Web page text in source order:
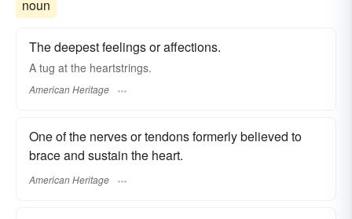
noun
The deepest feelings or affections.
A tug at the heartstrings.
American Heritage
One of the nerves or tendons formerly believed to
brace and sustain the heart.
American Heritage